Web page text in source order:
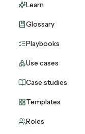
Learn
Glossary
Playbooks
Use cases
Case studies
Templates
Roles